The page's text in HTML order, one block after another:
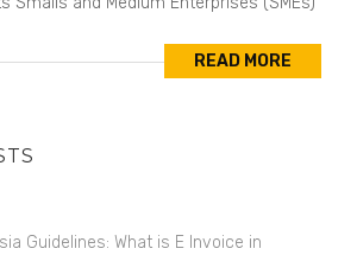
READ MORE
Guidelines: What is E Invoice in